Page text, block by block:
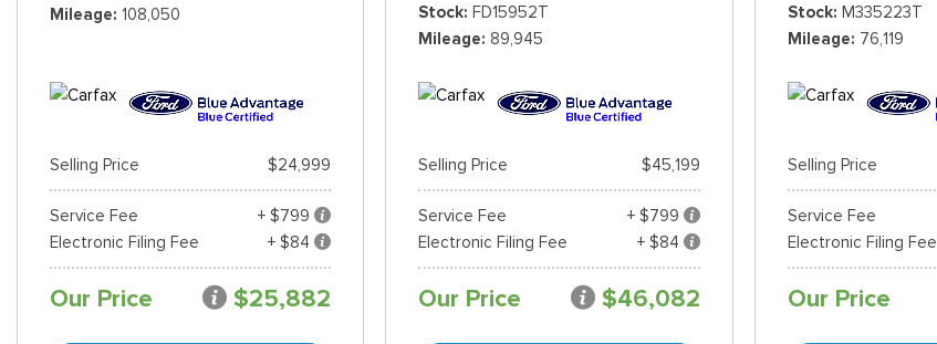
Mileage 108,050
Selling Price $24,999
Service Fee
+ $799
Electronic Filing Fee
+ $84
Our Price $25,882
Stock FD15952T
Mileage 89,945
Selling Price $45,199
Service Fee
+ $799
Electronic Filing Fee
+ $84
Our Price $46,082
Stock M335223T
Mileage 76,119
Selling Price
Service Fee
Electronic Filing Fee
Our Price